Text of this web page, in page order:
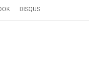
DISQUS